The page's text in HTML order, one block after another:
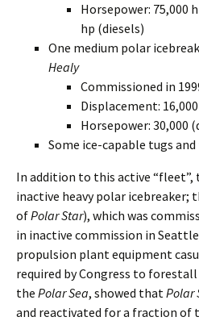
Horsepower: 75,000
hp (diesels)
One medium polar
Healy
Commissioned in
Displacement:
Horsepower: 30,000
Some ice-capable tugs
In addition to this active “fleet”,
inactive heavy polar icebreaker;
ofPolar Star), which was
in inactive commission in
propulsion plant equipment
required by Congress to
the Polar Sea, showed thatPolar
and reactivated for a fraction of